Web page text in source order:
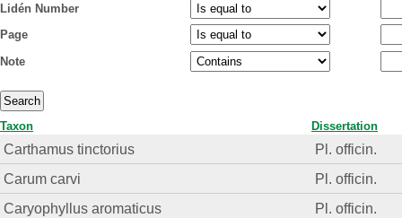
Lidén Number
Page
Note
Taxon Dissertation
Carthamus tinctorius
Pl. officin.
Carum carvi
Pl. officin.
Caryophyllus aromaticus
Pl. officin.